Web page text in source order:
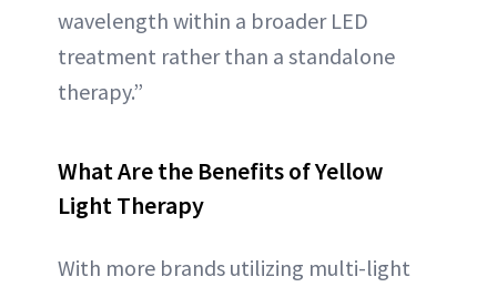
wavelength within a broader LED
treatment rather than a standalone
therapy.”
What Are the Benefits of Yellow
Light Therapy
With more brands utilizing multi-light